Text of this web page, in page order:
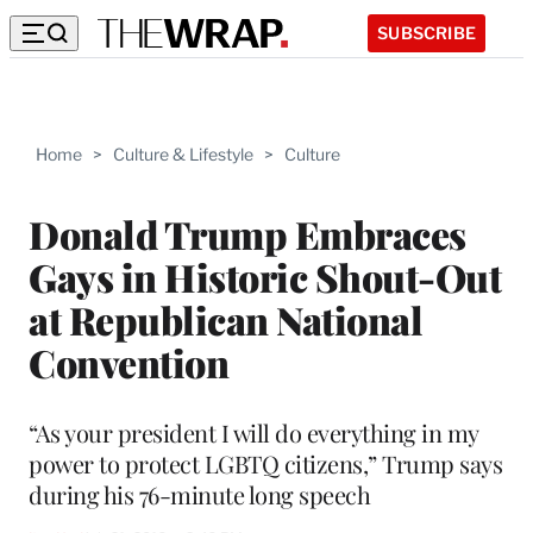
SUBSCRIBE
Home > Culture & Lifestyle > Culture
Donald Trump Embraces
Gays in Historic Shout-Out
at Republican National
Convention
“As your president I will do everything in my
power to protect LGBTQ citizens,” Trump says
during his 76-minute long speech